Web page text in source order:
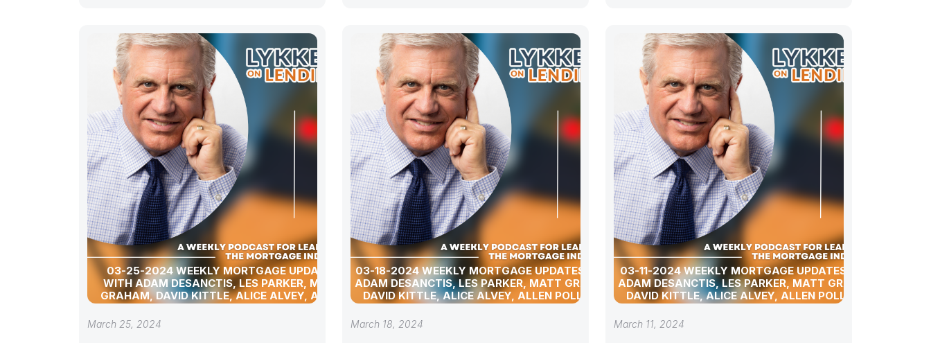
03-25-2024 WEEKLY MORTGAGE UPDATES
WITH ADAM DESANCTIS, LES PARKER, MATT
GRAHAM, DAVID KITTLE, ALICE ALVEY, ALLEN
POLLACK, BILL CORBET, MARC HELM, AND DAVID
March 25, 2024
03-18-2024 WEEKLY MORTGAGE UPDATES WITH
ADAM DESANCTIS, LES PARKER, MATT GRAHAM,
DAVID KITTLE, ALICE ALVEY, ALLEN POLLACK,
BILL CORBET, MARC HELM, AND DAVID LYKKEN
March 18, 2024
03-11-2024 WEEKLY MORTGAGE UPDATES WITH
ADAM DESANCTIS, LES PARKER, MATT GRAHAM,
DAVID KITTLE, ALICE ALVEY, ALLEN POLLACK,
BILL CORBET, MARC HELM, AND DAVID LYKKEN
March 11, 2024